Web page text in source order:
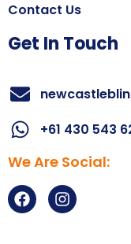
Contact Us
Get In Touch
+61 430 543
We Are Social: